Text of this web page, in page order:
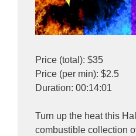
Price (total): $35
Price (per min): $2.5
Duration: 00:14:01
Turn up the heat this
combustible collection